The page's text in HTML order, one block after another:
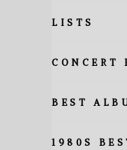
LISTS
CONCERT
BEST
1980S